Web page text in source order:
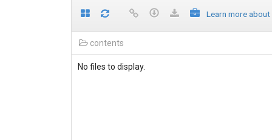
Learn more
contents
No files to display.